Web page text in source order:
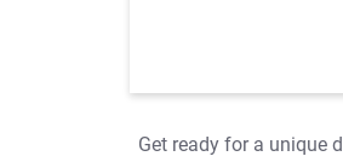
Get ready for a unique